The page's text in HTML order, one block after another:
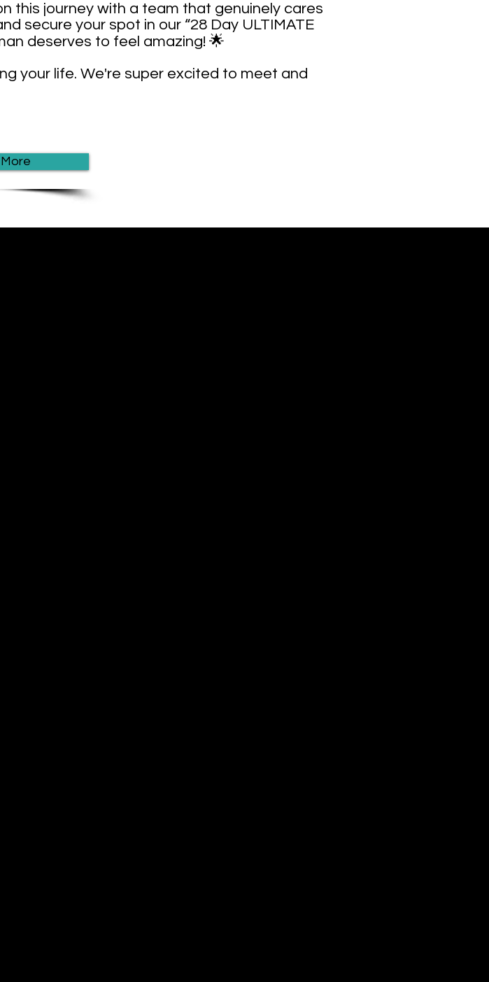
this journey with a team that genuinely cares
secure your spot in our “28 Day ULTIMATE
deserves to feel amazing! 🌟
your life. We're super excited to meet and